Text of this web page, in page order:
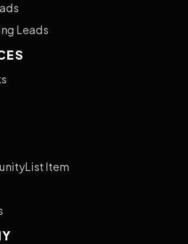
Leads
Item